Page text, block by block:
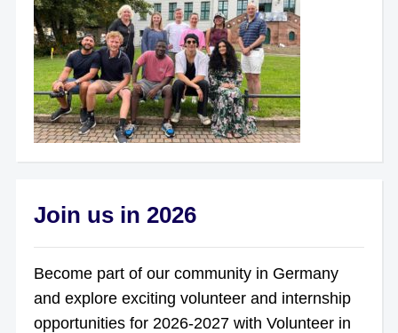
Join us in 2026
Become part of our community in Germany
and explore exciting volunteer and internship
opportunities for 2026-2027 with Volunteer in